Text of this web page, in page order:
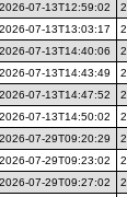
2026-07-13T12:59:02
2026-07-13T13:03:17
2026-07-13T14:40:06
2026-07-13T14:43:49
2026-07-13T14:47:52
2026-07-13T14:50:02
2026-07-29T09:20:29
2026-07-29T09:23:02
2026-07-29T09:27:02